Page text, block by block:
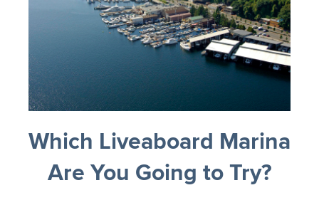
Which Liveaboard Marina
Are You Going to Try?